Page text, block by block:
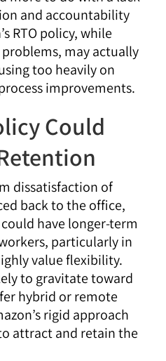
and accountability
RTO policy, while
may actually
too heavily on
improvements.
Could
dissatisfaction of
back to the office,
could have longer-term
particularly in
value flexibility.
to gravitate toward
hybrid or remote
rigid approach
attract and retain the